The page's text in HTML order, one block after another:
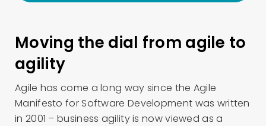
Moving the dial from agile to
agility
Agile has come a long way since the Agile
Manifesto for Software Development was written
in 2001 – business agility is now viewed as a